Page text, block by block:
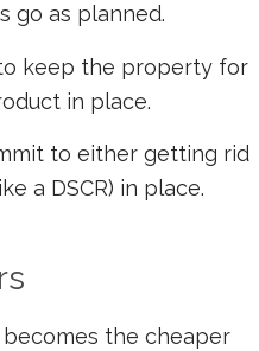
go as planned.
keep the property for
in place.
to either getting rid
a DSCR) in place.
becomes the cheaper